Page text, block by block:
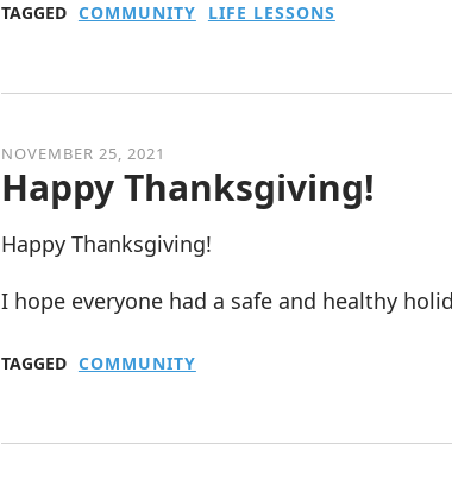
TAGGED COMMUNITY LIFE LESSONS
NOVEMBER 25, 2021
Happy Thanksgiving!
Happy Thanksgiving!
I hope everyone had a safe and healthy
TAGGED COMMUNITY